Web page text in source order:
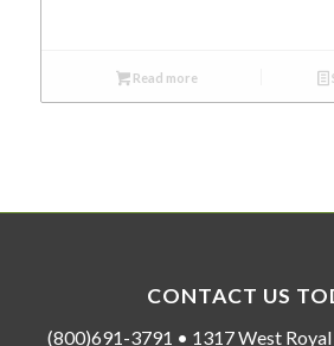
Read more
CONTACT US
(800)691-3791 • 1317 West Royal